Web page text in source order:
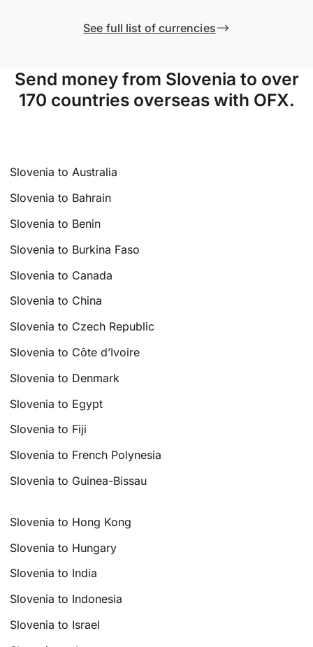
See full list of currencies
Send money from Slovenia to over
170 countries overseas with OFX.
Slovenia to Australia
Slovenia to Bahrain
Slovenia to Benin
Slovenia to Burkina Faso
Slovenia to Canada
Slovenia to China
Slovenia to Czech Republic
Slovenia to Côte d’Ivoire
Slovenia to Denmark
Slovenia to Egypt
Slovenia to Fiji
Slovenia to French Polynesia
Slovenia to Guinea-Bissau
Slovenia to Hong Kong
Slovenia to Hungary
Slovenia to India
Slovenia to Indonesia
Slovenia to Israel